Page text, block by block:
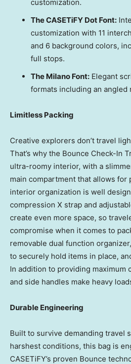
customization.
The CASETiFY Dot Font:
customization with 11
and 6 background colors,
full stops.
The Milano Font: Elegant
formats including an angled
Limitless Packing
Creative explorers don’t travel
That’s why the Bounce Check-In
ultra-roomy interior, with a
main compartment that allows for
interior organization is well
compression X strap and
create even more space, so
compromise when it comes to
removable dual function
to securely hold items in place,
In addition to providing maximum
and side handles make heavy
Durable Engineering
Built to survive demanding travel
harshest conditions, this bag is
CASETiFY’s proven Bounce